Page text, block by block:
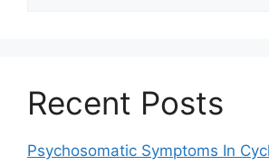
Recent Posts
Psychosomatic Symptoms In